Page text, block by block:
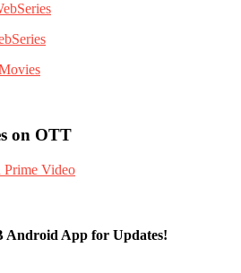
on OTT
Prime Video
Android App for Updates!